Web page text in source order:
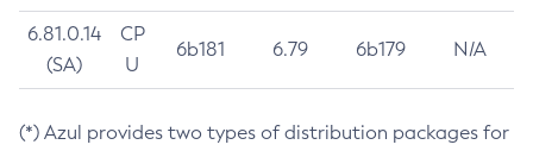
6.81.0.14
(SA)
CP
U
6b181 6.79 6b179 N/A
(*) Azul provides two types of distribution packages for